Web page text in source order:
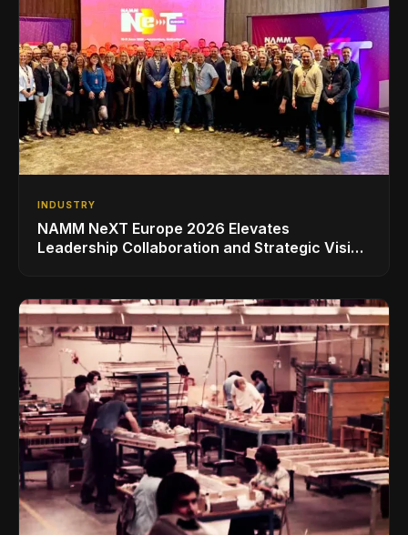
INDUSTRY
NAMM NeXT Europe 2026 Elevates
Leadership Collaboration and Strategic Vision